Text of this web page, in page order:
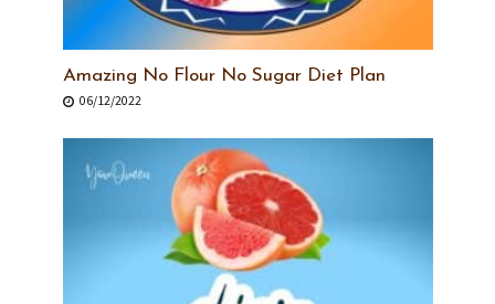
Amazing No Flour No Sugar Diet Plan
06/12/2022